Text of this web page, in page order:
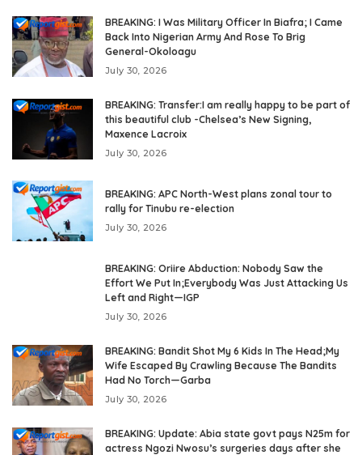
BREAKING: I Was Military Officer In Biafra; I Came
Back Into Nigerian Army And Rose To Brig
General-Okoloagu
July 30, 2026
BREAKING: Transfer:I am really happy to be part of
this beautiful club -Chelsea’s New Signing,
Maxence Lacroix
July 30, 2026
BREAKING: APC North-West plans zonal tour to
rally for Tinubu re-election
July 30, 2026
BREAKING: Oriire Abduction: Nobody Saw the
Effort We Put In;Everybody Was Just Attacking Us
Left and Right—IGP
July 30, 2026
BREAKING: Bandit Shot My 6 Kids In The Head;My
Wife Escaped By Crawling Because The Bandits
Had No Torch—Garba
July 30, 2026
BREAKING: Update: Abia state govt pays N25m for
actress Ngozi Nwosu’s surgeries days after she